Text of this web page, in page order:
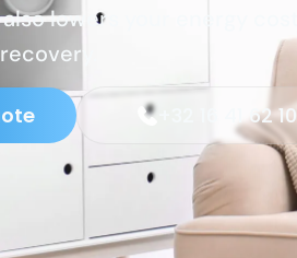
lowers your energy costs
+32 16 41 62 10